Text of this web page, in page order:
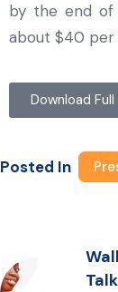
by the end of
about $40 per
Download
Posted In